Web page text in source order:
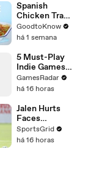
Spanish
Chicken Tray
Bake | Recipe
GoodtoKnow
há 1 semana
5 Must-Play
Indie Games
Releasing in
August
GamesRadar
há 16 horas
Jalen Hurts
Faces
Immense
Pressure in
SportsGrid
há 16 horas